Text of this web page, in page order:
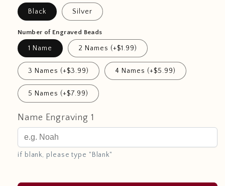
Black Silver
Number of Engraved Beads
1 Name 2 Names (+$1.99)
3 Names (+$3.99) 4 Names (+$5.99)
5 Names (+$7.99)
Name Engraving 1
if blank, please type "Blank"